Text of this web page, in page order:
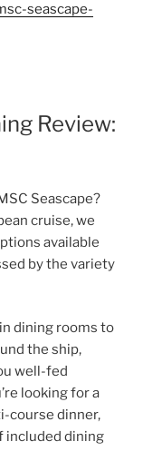
seascape-
Review:
Seascape?
cruise, we
available
by the variety
dining rooms to
the ship,
well-fed
looking for a
course dinner,
included dining